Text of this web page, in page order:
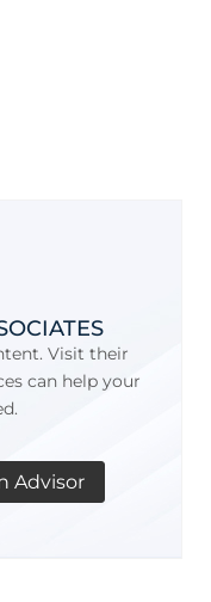
Visit their
can help your
Advisor